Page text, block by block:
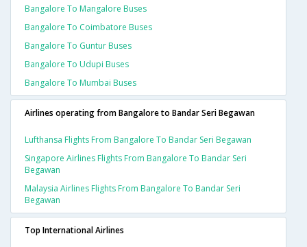
Bangalore To Mangalore Buses
Bangalore To Coimbatore Buses
Bangalore To Guntur Buses
Bangalore To Udupi Buses
Bangalore To Mumbai Buses
Airlines operating from Bangalore to Bandar Seri Begawan
Lufthansa Flights From Bangalore To Bandar Seri Begawan
Singapore Airlines Flights From Bangalore To Bandar Seri
Begawan
Malaysia Airlines Flights From Bangalore To Bandar Seri
Begawan
Top International Airlines